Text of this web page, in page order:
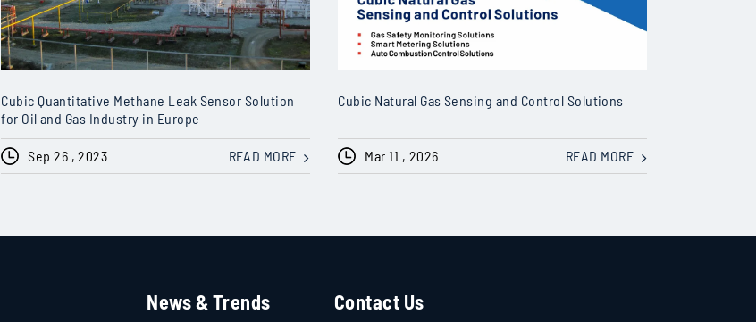
Cubic Quantitative Methane Leak Sensor Solution
for Oil and Gas Industry in Europe
Sep 26 , 2023 READ MORE
Cubic Natural Gas Sensing and Control Solutions
Mar 11 , 2026 READ MORE
News & Trends Contact Us